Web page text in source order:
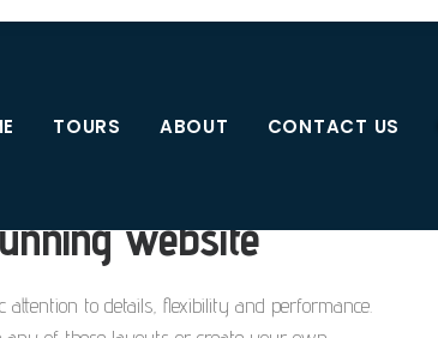
TOURS ABOUT CONTACT US
website
to details, flexibility and performance.